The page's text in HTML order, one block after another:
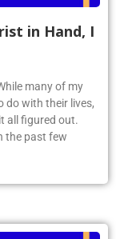
in Hand, I
many of my
do with their lives,
all figured out.
the past few